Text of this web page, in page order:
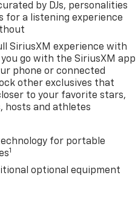
by DJs, personalities
for a listening experience
SiriusXM experience with
go with the SiriusXM app
phone or connected
other exclusives that
to your favorite stars,
hosts and athletes
for portable
1
optional equipment